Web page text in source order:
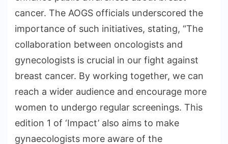
cancer. The AOGS officials underscored the
importance of such initiatives, stating, “The
collaboration between oncologists and
gynecologists is crucial in our fight against
breast cancer. By working together, we can
reach a wider audience and encourage more
women to undergo regular screenings. This
edition 1 of ‘Impact’ also aims to make
gynaecologists more aware of the